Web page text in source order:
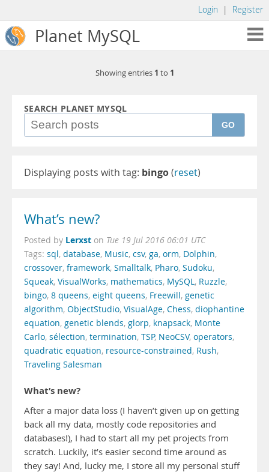
Login | Register
Planet MySQL
Showing entries 1 to 1
SEARCH PLANET MYSQL
GO
Displaying posts with tag: bingo(reset)
What’s new?
Posted by Lerxst on Tue 19 Jul 2016 06:01 UTC
Tags: sql, database, Music, csv, ga, orm, Dolphin,
crossover, framework, Smalltalk, Pharo, Sudoku,
Squeak, VisualWorks, mathematics, MySQL, Ruzzle,
bingo, 8 queens, eight queens, Freewill, genetic
algorithm, ObjectStudio, VisualAge, Chess, diophantine
equation, genetic blends, glorp, knapsack, Monte
Carlo, sélection, termination, TSP, NeoCSV, operators,
quadratic equation, resource-constrained, Rush,
Traveling Salesman
What’s new?
After a major data loss (I haven’t given up on getting
back all my data, mostly code repositories and
databases!), I had to start all my pet projects from
scratch. Luckily, it’s easier second time around as
they say! And, lucky me, I store all my personal stuff